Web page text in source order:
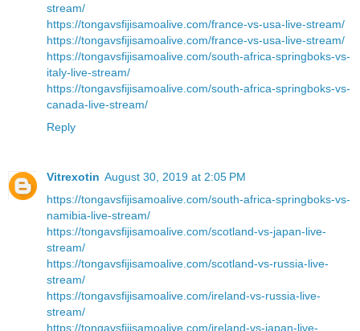
stream/
https://tongavsfijisamoalive.com/france-vs-usa-live-stream/
https://tongavsfijisamoalive.com/france-vs-usa-live-stream/
https://tongavsfijisamoalive.com/south-africa-springboks-vs-
italy-live-stream/
https://tongavsfijisamoalive.com/south-africa-springboks-vs-
canada-live-stream/
Reply
Vitrexotin August 30, 2019 at 2:05 PM
https://tongavsfijisamoalive.com/south-africa-springboks-vs-
namibia-live-stream/
https://tongavsfijisamoalive.com/scotland-vs-japan-live-
stream/
https://tongavsfijisamoalive.com/scotland-vs-russia-live-
stream/
https://tongavsfijisamoalive.com/ireland-vs-russia-live-
stream/
https://tongavsfijisamoalive.com/ireland-vs-japan-live-